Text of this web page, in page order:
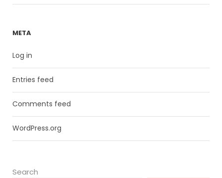
META
Log in
Entries feed
Comments feed
WordPress.org
Search